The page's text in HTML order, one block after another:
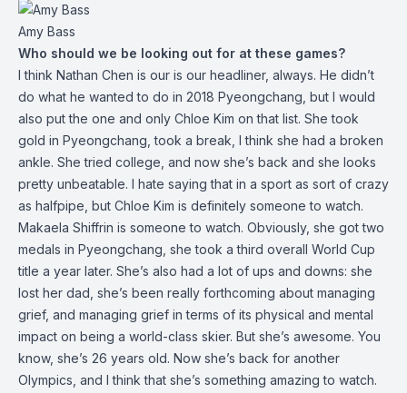
Amy Bass
Who should we be looking out for at these games?
I think Nathan Chen is our is our headliner, always. He didn’t
do what he wanted to do in 2018 Pyeongchang, but I would
also put the one and only Chloe Kim on that list. She took
gold in Pyeongchang, took a break, I think she had a broken
ankle. She tried college, and now she’s back and she looks
pretty unbeatable. I hate saying that in a sport as sort of crazy
as halfpipe, but Chloe Kim is definitely someone to watch.
Makaela Shiffrin is someone to watch. Obviously, she got two
medals in Pyeongchang, she took a third overall World Cup
title a year later. She’s also had a lot of ups and downs: she
lost her dad, she’s been really forthcoming about managing
grief, and managing grief in terms of its physical and mental
impact on being a world-class skier. But she’s awesome. You
know, she’s 26 years old. Now she’s back for another
Olympics, and I think that she’s something amazing to watch.